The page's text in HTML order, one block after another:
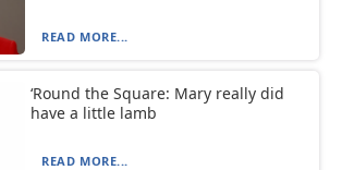
READ MORE...
‘Round the Square: Mary really did
have a little lamb
READ MORE...